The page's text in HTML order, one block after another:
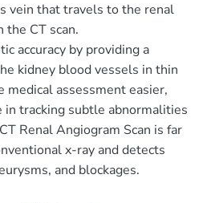
vein that travels to the renal
the CT scan.
accuracy by providing a
kidney blood vessels in thin
medical assessment easier,
in tracking subtle abnormalities
Renal Angiogram Scan is far
x-ray and detects
and blockages.